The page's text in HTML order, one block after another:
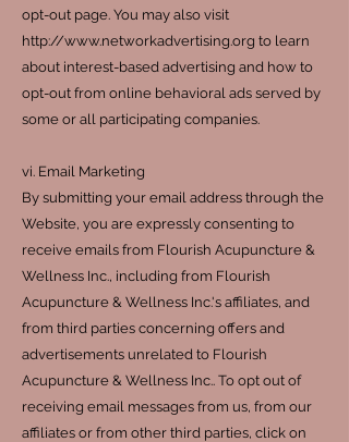
opt-out page. You may also visit
http://www.networkadvertising.org to learn
about interest-based advertising and how to
opt-out from online behavioral ads served by
some or all participating companies.
vi. Email Marketing
By submitting your email address through the
Website, you are expressly consenting to
receive emails from Flourish Acupuncture &
Wellness Inc., including from Flourish
Acupuncture & Wellness Inc.'s affiliates, and
from third parties concerning offers and
advertisements unrelated to Flourish
Acupuncture & Wellness Inc.. To opt out of
receiving email messages from us, from our
affiliates or from other third parties, click on